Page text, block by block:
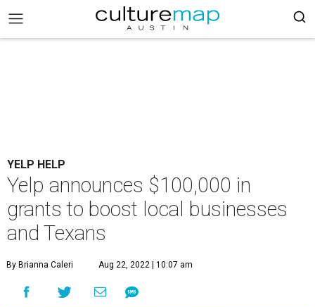
YELP HELP
Yelp announces $100,000 in
grants to boost local businesses
and Texans
By Brianna Caleri Aug 22, 2022 | 10:07 am